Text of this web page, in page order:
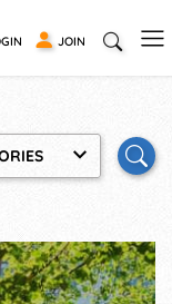
JOIN